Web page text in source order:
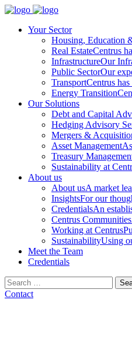
Your Sector
Housing, Education
Real EstateCentrus
InfrastructureOur
Public SectorOur
TransportCentrus
Energy Transition
Our Solutions
Debt and Capital
Hedging Advisory
Mergers &
Asset Management
Treasury
Sustainability at
About us
About usA market
InsightsFor our
CredentialsAn
Centrus Communities
Working at Centrus
SustainabilityUsing
Meet the Team
Credentials
Search
for:
Contact